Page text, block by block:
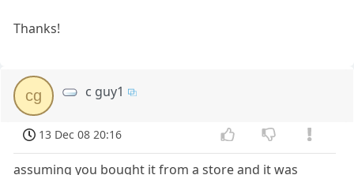
Thanks!
cg c guy1
13 Dec 08 20:16
assuming you bought it from a store and it was